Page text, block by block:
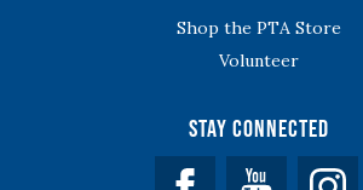
Shop the PTA Store
Volunteer
Stay Connected
Facebook YouTube